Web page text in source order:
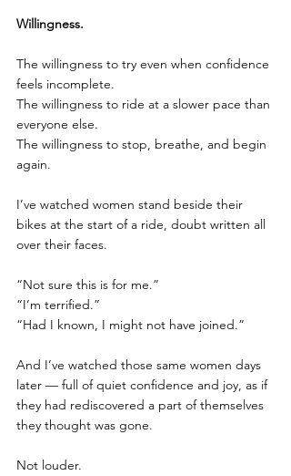
Willingness.
The willingness to try even when confidence
feels incomplete.
The willingness to ride at a slower pace than
everyone else.
The willingness to stop, breathe, and begin
again.
I’ve watched women stand beside their
bikes at the start of a ride, doubt written all
over their faces.
“Not sure this is for me.”
“I’m terrified.”
“Had I known, I might not have joined.”
And I’ve watched those same women days
later — full of quiet confidence and joy, as if
they had rediscovered a part of themselves
they thought was gone.
Not louder.